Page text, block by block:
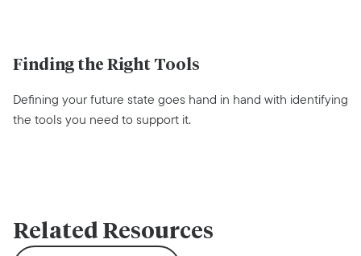
Finding the Right Tools
Defining your future state goes hand in hand with identifying
the tools you need to support it.
Related Resources